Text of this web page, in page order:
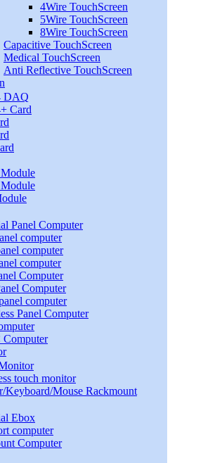
4Wire TouchScreen
5Wire TouchScreen
8Wire TouchScreen
Capacitive TouchScreen
Medical TouchScreen
Anti Reflective TouchScreen
DAQ
Card
Panel Computer
computer
computer
computer
Computer
Computer
computer
Panel Computer
Computer
touch monitor
Keyboard/Mouse Rackmount
Ebox
computer
Computer